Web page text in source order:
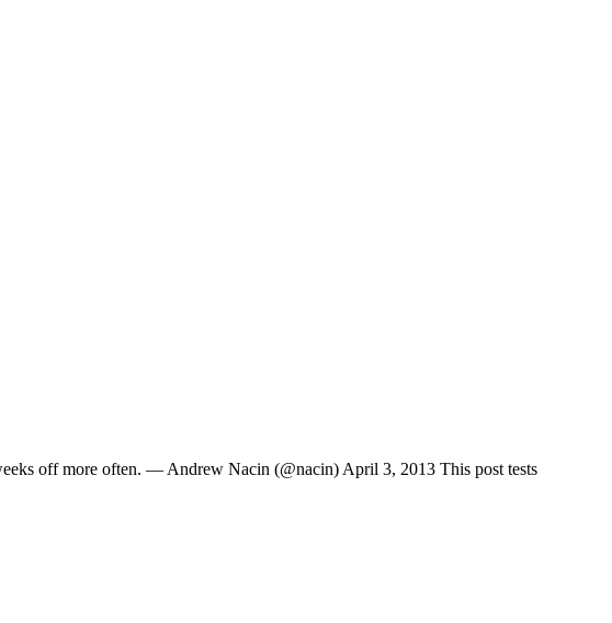
off more often. — Andrew Nacin (@nacin) April 3, 2013 This post tests